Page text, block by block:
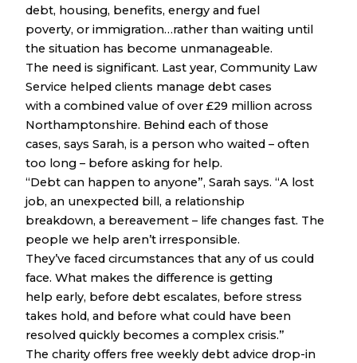
debt, housing, benefits, energy and fuel
poverty, or immigration…rather than waiting until
the situation has become unmanageable.
The need is significant. Last year, Community Law
Service helped clients manage debt cases
with a combined value of over £29 million across
Northamptonshire. Behind each of those
cases, says Sarah, is a person who waited – often
too long – before asking for help.
“Debt can happen to anyone”, Sarah says. “A lost
job, an unexpected bill, a relationship
breakdown, a bereavement – life changes fast. The
people we help aren’t irresponsible.
They’ve faced circumstances that any of us could
face. What makes the difference is getting
help early, before debt escalates, before stress
takes hold, and before what could have been
resolved quickly becomes a complex crisis.”
The charity offers free weekly debt advice drop-in